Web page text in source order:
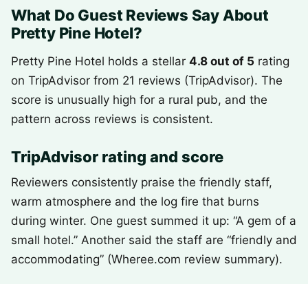
What Do Guest Reviews Say About
Pretty Pine Hotel?
Pretty Pine Hotel holds a stellar 4.8 out of 5 rating
on TripAdvisor from 21 reviews (TripAdvisor). The
score is unusually high for a rural pub, and the
pattern across reviews is consistent.
TripAdvisor rating and score
Reviewers consistently praise the friendly staff,
warm atmosphere and the log fire that burns
during winter. One guest summed it up: “A gem of a
small hotel.” Another said the staff are “friendly and
accommodating” (Wheree.com review summary).